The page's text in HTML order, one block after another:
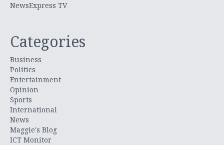
NewsExpress TV
Categories
Business
Politics
Entertainment
Opinion
Sports
International
News
Maggie's Blog
ICT Monitor